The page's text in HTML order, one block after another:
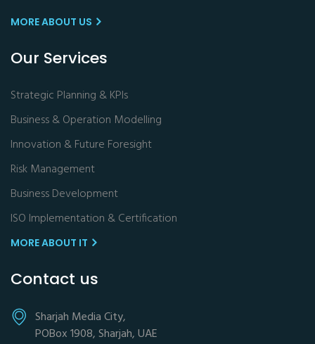
MORE ABOUT US
Our Services
Strategic Planning & KPIs
Business & Operation Modelling
Innovation & Future Foresight
Risk Management
Business Development
ISO Implementation & Certification
MORE ABOUT IT
Contact us
Sharjah Media City,
POBox 1908, Sharjah, UAE